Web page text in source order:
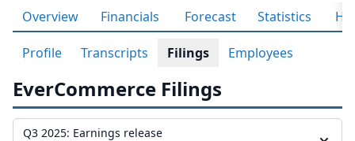
Overview Financials Forecast Statistics
Profile Transcripts Filings Employees
EverCommerce Filings
Q3 2025: Earnings release